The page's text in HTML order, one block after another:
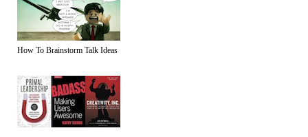
How To Brainstorm Talk Ideas